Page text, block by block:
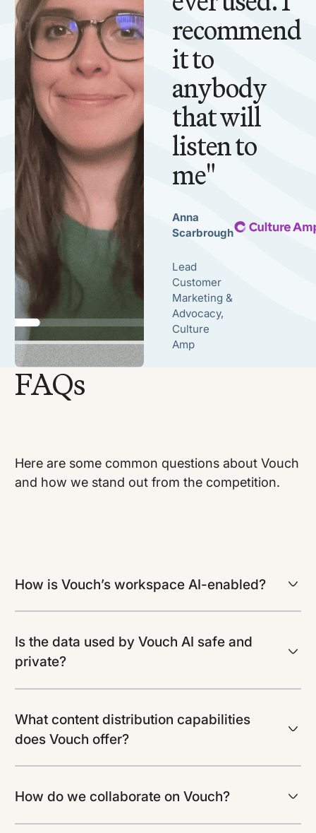
recommend
it to
anybody
that will
listen to
me"
Anna
Scarbrough
Lead
Customer
Marketing &
Advocacy,
Culture
Amp
FAQs
Here are some common questions about Vouch
and how we stand out from the competition.
How is Vouch’s workspace AI-enabled?
Is the data used by Vouch AI safe and
private?
What content distribution capabilities
does Vouch offer?
How do we collaborate on Vouch?